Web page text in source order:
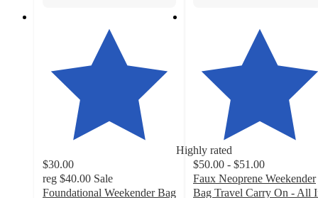
Highly rated
$30.00
reg $40.00 Sale
Foundational Weekender Bag
$50.00 - $51.00
Faux Neoprene Weekender
Bag Travel Carry On - All